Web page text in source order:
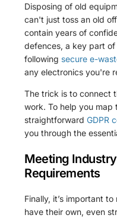
Disposing of old
can't just toss an old
contain years of
defences, a key part
following secure e-
any electronics you're
The trick is to connect
work. To help you
straightforwardGDPR
you through the
Meeting
Requirements
Finally, it’s important
have their own, even